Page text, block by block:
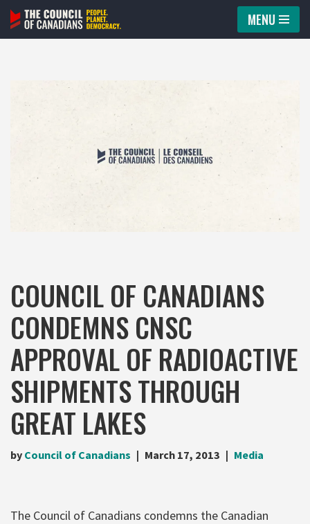
Skip
MENU
COUNCIL OF CANADIANS
CONDEMNS CNSC
APPROVAL OF RADIOACTIVE
SHIPMENTS THROUGH
GREAT LAKES
by Council of Canadians March 17, 2013 Media
The Council of Canadians condemns the Canadian